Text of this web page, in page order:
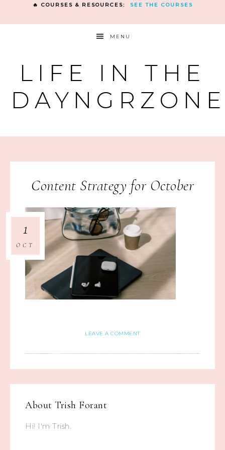
🔥 COURSES & RESOURCES: SEE THE COURSES
MENU
LIFE IN THE
Content Strategy for October
1
OCT
LEAVE A COMMENT
About Trish Forant
Hi! I'm Trish.